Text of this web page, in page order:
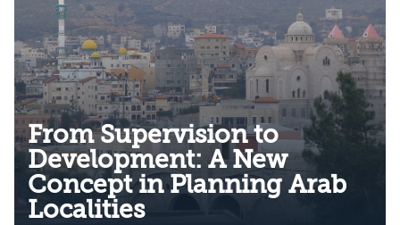
From Supervision to
Development: A New
Concept in Planning Arab
Localities